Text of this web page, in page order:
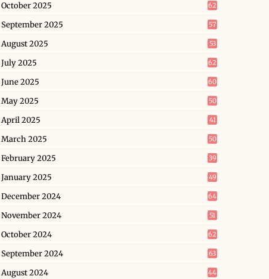
October 2025 62
September 2025 57
August 2025 53
July 2025 62
June 2025 60
May 2025 50
April 2025 41
March 2025 50
February 2025 39
January 2025 49
December 2024 64
November 2024 51
October 2024 62
September 2024 63
August 2024 44